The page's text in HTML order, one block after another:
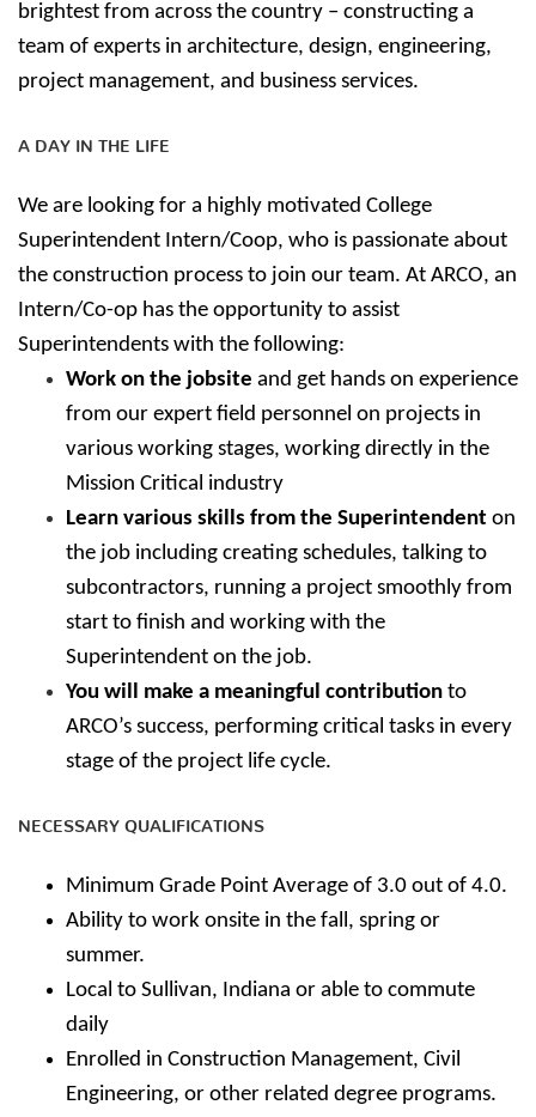
brightest from across the country – constructing a
team of experts in architecture, design, engineering,
project management, and business services.
A DAY IN THE LIFE
We are looking for a highly motivated College
Superintendent Intern/Coop, who is passionate about
the construction process to join our team. At ARCO, an
Intern/Co-op has the opportunity to assist
Superintendents with the following:
Work on the jobsite and get hands on experience
from our expert field personnel on projects in
various working stages, working directly in the
Mission Critical industry
Learn various skills from the Superintendent on
the job including creating schedules, talking to
subcontractors, running a project smoothly from
start to finish and working with the
Superintendent on the job.
You will make a meaningful contribution to
ARCO’s success, performing critical tasks in every
stage of the project life cycle.
NECESSARY QUALIFICATIONS
Minimum Grade Point Average of 3.0 out of 4.0.
Ability to work onsite in the fall, spring or
summer.
Local to Sullivan, Indiana or able to commute
daily
Enrolled in Construction Management, Civil
Engineering, or other related degree programs.